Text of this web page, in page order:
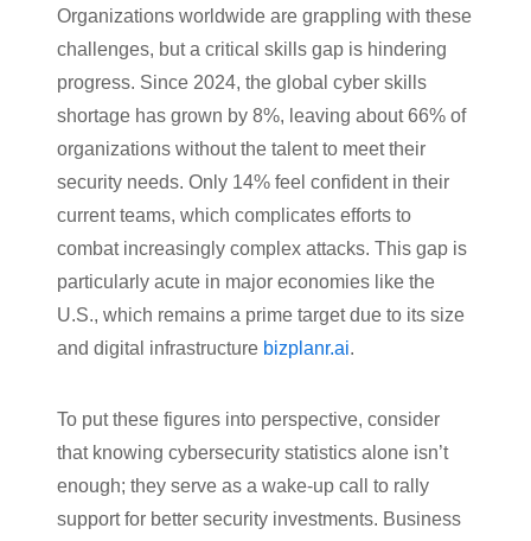
Organizations worldwide are grappling with these
challenges, but a critical skills gap is hindering
progress. Since 2024, the global cyber skills
shortage has grown by 8%, leaving about 66% of
organizations without the talent to meet their
security needs. Only 14% feel confident in their
current teams, which complicates efforts to
combat increasingly complex attacks. This gap is
particularly acute in major economies like the
U.S., which remains a prime target due to its size
and digital infrastructure bizplanr.ai.
To put these figures into perspective, consider
that knowing cybersecurity statistics alone isn’t
enough; they serve as a wake-up call to rally
support for better security investments. Business